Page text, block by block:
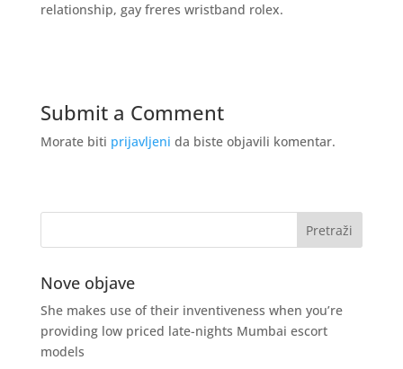
relationship, gay freres wristband rolex.
Submit a Comment
Morate biti prijavljeni da biste objavili komentar.
Nove objave
She makes use of their inventiveness when you’re
providing low priced late-nights Mumbai escort
models